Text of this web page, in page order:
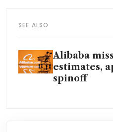
SEE ALSO
Alibaba
estimates,
spinoff